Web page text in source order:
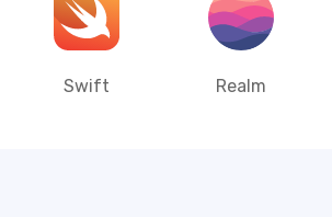
Swift Realm